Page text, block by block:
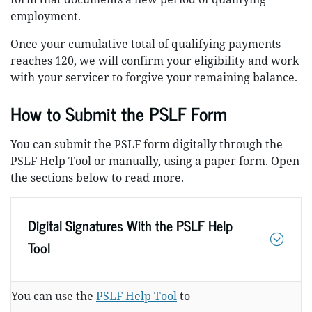
employment.
Once your cumulative total of qualifying payments
reaches 120, we will confirm your eligibility and work
with your servicer to forgive your remaining balance.
How to Submit the PSLF Form
You can submit the PSLF form digitally through the
PSLF Help Tool or manually, using a paper form. Open
the sections below to read more.
Digital Signatures With the PSLF Help
Tool
You can use the PSLF Help Toolto